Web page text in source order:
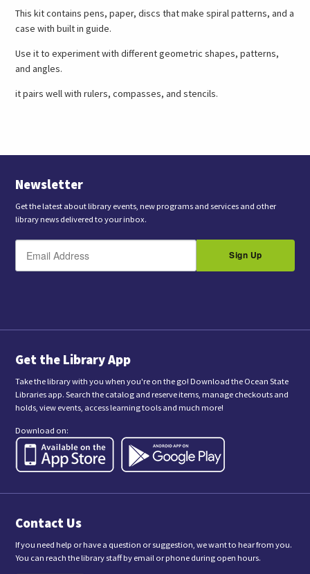
This kit contains pens, paper, discs that make spiral patterns, and a
case with built in guide.
Use it to experiment with different geometric shapes, patterns,
and angles.
it pairs well with rulers, compasses, and stencils.
Newsletter
Get the latest about library events, new programs and services and other
library news delivered to your inbox.
E
i
B
t
n
g
t
i
s
o
r
,
r
c
o
Sign Up
Get the Library App
Take the library with you when you're on the go! Download the Ocean State
Libraries app. Search the catalog and reserve items, manage checkouts and
holds, view events, access learning tools and much more!
Download on:
Contact Us
If you need help or have a question or suggestion, we want to hear from you.
You can reach the library staff by email or phone during open hours.